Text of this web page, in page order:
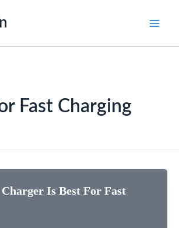
Fast Charging
Is Best For Fast